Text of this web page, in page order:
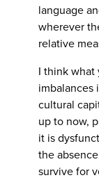
language
wherever
relative
I think what
imbalances
cultural
up to now,
it is
the
survive for